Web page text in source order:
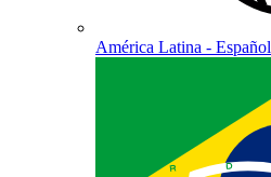
América Latina - Español